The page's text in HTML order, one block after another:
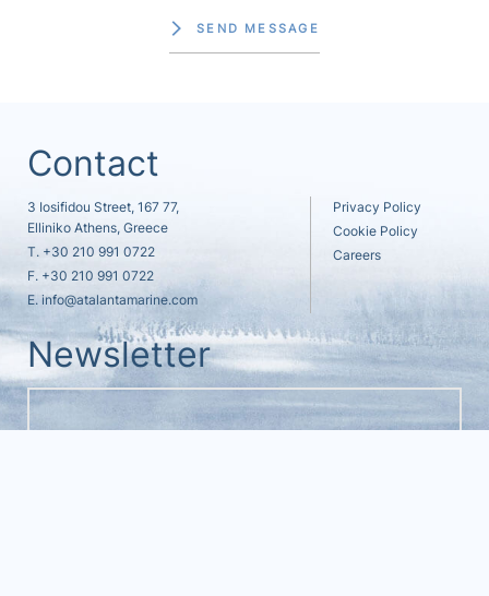
SEND MESSAGE
Contact
3 Iosifidou Street, 167 77,
Elliniko Athens, Greece
T. +30 210 991 0722
F. +30 210 991 0722
E. info@atalantamarine.com
Privacy Policy
Cookie Policy
Careers
Newsletter